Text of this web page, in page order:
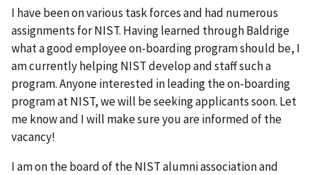
I have been on various task forces and had numerous
assignments for NIST. Having learned through Baldrige
what a good employee on-boarding program should be, I
am currently helping NIST develop and staff such a
program. Anyone interested in leading the on-boarding
program at NIST, we will be seeking applicants soon. Let
me know and I will make sure you are informed of the
vacancy!
I am on the board of the NIST alumni association and